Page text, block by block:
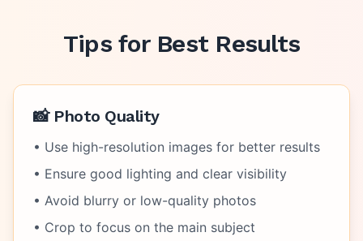
Tips for Best Results
📸 Photo Quality
• Use high-resolution images for better results
• Ensure good lighting and clear visibility
• Avoid blurry or low-quality photos
• Crop to focus on the main subject